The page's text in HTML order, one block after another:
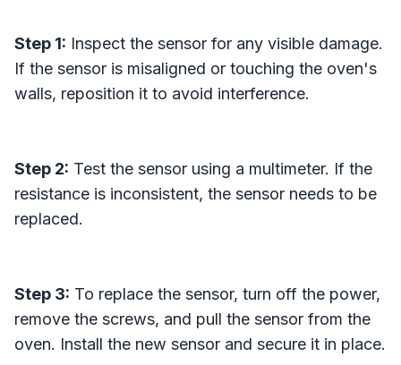
Step 1: Inspect the sensor for any visible damage.
If the sensor is misaligned or touching the oven's
walls, reposition it to avoid interference.
Step 2: Test the sensor using a multimeter. If the
resistance is inconsistent, the sensor needs to be
replaced.
Step 3: To replace the sensor, turn off the power,
remove the screws, and pull the sensor from the
oven. Install the new sensor and secure it in place.